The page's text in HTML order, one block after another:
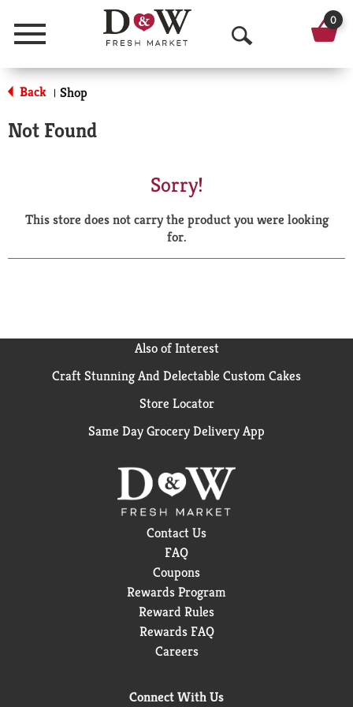
Menu
O
p
a
r
0
Back | Shop
Not Found
Sorry!
This store does not carry the product you were looking
for.
Also of Interest
Craft Stunning And Delectable Custom Cakes
Store Locator
Same Day Grocery Delivery App
Contact Us
FAQ
Coupons
Rewards Program
Reward Rules
Rewards FAQ
Careers
Connect With Us